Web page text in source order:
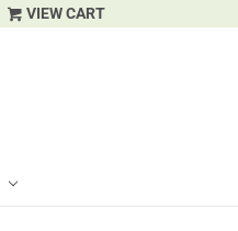
VIEW CART